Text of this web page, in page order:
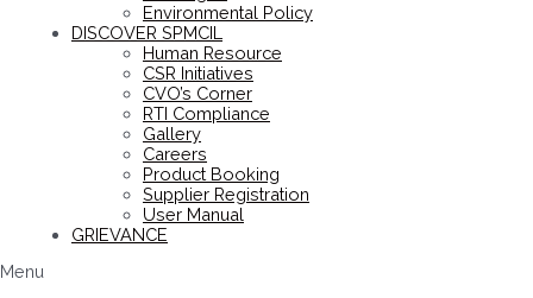
Environmental Policy
DISCOVER SPMCIL
Human Resource
CSR Initiatives
CVO’s Corner
RTI Compliance
Gallery
Careers
Product Booking
Supplier Registration
User Manual
GRIEVANCE
Menu